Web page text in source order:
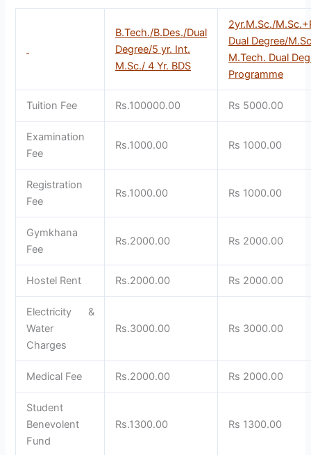
B.Tech./B.Des./Dual
Degree/5 yr. Int.
M.Sc./ 4 Yr. BDS
2yr.M.Sc./
Dual Degree/
M.Tech. Dual
Programme
Tuition Fee Rs.100000.00 Rs 5000.00
Examination
Fee
Rs.1000.00 Rs 1000.00
Registration
Fee
Rs.1000.00 Rs 1000.00
Gymkhana
Fee
Rs.2000.00 Rs 2000.00
Hostel Rent Rs.2000.00 Rs 2000.00
Electricity &
Water
Charges
Rs.3000.00 Rs 3000.00
Medical Fee Rs.2000.00 Rs 2000.00
Student
Benevolent
Fund
Rs.1300.00 Rs 1300.00